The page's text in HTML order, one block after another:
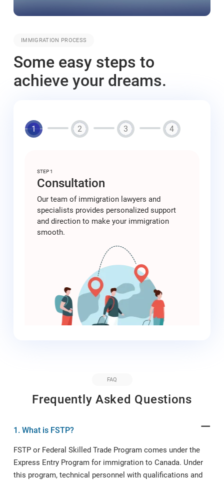
IMMIGRATION PROCESS
Some easy steps to
achieve your dreams.
1 2 3 4
STEP 1
Consultation
Our team of immigration lawyers and
specialists provides personalized support
and direction to make your immigration
smooth.
FAQ
Frequently Asked Questions
1. What is FSTP?
FSTP or Federal Skilled Trade Program comes under the
Express Entry Program for immigration to Canada. Under
this program, technical personnel with qualifications and